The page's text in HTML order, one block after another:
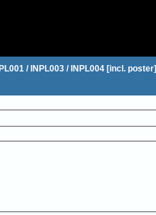
/ INPL003 / INPL004 [incl. poster]